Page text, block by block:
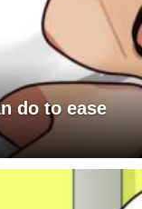
do to ease